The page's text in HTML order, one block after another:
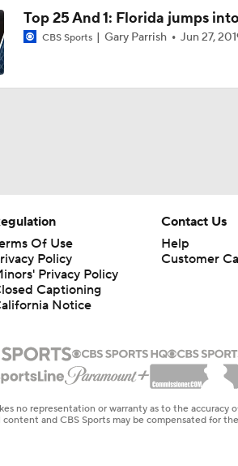
Top 25 And 1: Florida jumps
CBS Sports Gary Parrish Jun 27,
Of Use
Policy
Privacy Policy
Captioning
Notice
Contact Us
Help
Customer
no representation or warranty as to the
and CBS Sports may be compensated for